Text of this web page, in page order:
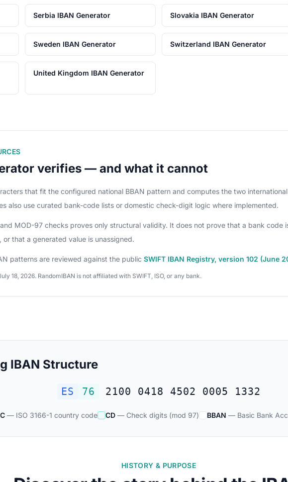
Serbia IBAN Generator Slovakia IBAN Generator
Sweden IBAN Generator Switzerland IBAN Generator
United Kingdom IBAN Generator
verifies — and what it cannot
that fit the configured national BBAN pattern and computes the two
also use curated bank-code lists or domestic check-digit logic where implemented.
MOD-97 checks proves only structural validity. It does not prove that a bank code
that a generated value is unassigned.
patterns are reviewed against the public SWIFT IBAN Registry, version 102 (June
18, 2026. RandomIBAN is not affiliated with SWIFT, ISO, or any bank.
IBAN Structure
ES 76 2100 0418 4502 0005 1332
— ISO 3166-1 country code CD — Check digits (mod 97) BBAN — Basic Bank
HISTORY & PURPOSE